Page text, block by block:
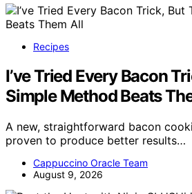
Recipes
I’ve Tried Every Bacon
Simple Method Beats
A new, straightforward bacon
proven to produce better results…
Cappuccino Oracle Team
August 9, 2026